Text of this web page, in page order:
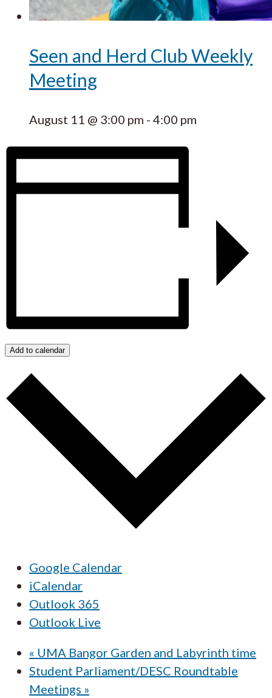
Seen and Herd Club Weekly
Meeting
August 11 @ 3:00 pm - 4:00 pm
Add to calendar
Google Calendar
iCalendar
Outlook 365
Outlook Live
« UMA Bangor Garden and Labyrinth time
Student Parliament/DESC Roundtable
Meetings »